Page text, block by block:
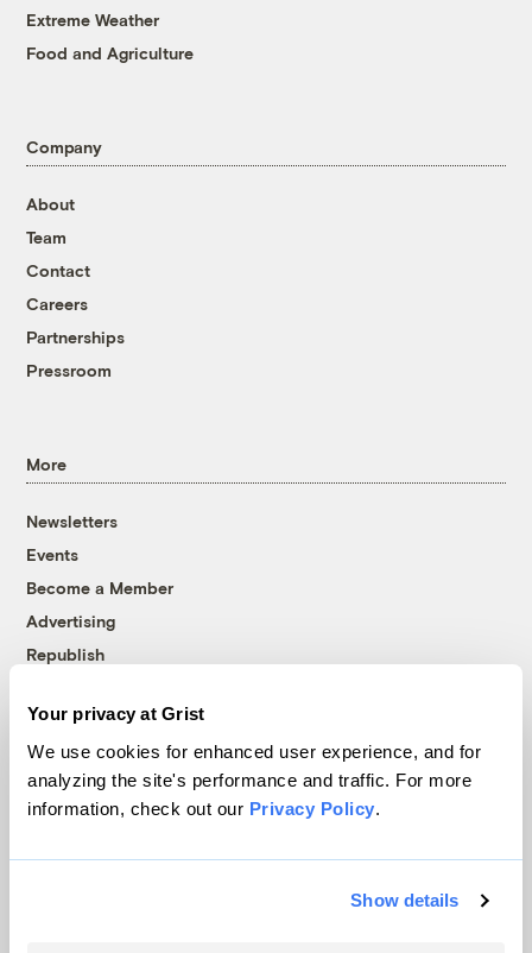
Your privacy at Grist
We use cookies for enhanced user experience, and for
analyzing the site's performance and traffic. For more
information, check out our Privacy Policy.
Show details
Extreme Weather
Food and Agriculture
Company
About
Team
Contact
Careers
Partnerships
Pressroom
More
Newsletters
Events
Become a Member
Advertising
Republish
© 1999-2026 Grist Magazine, Inc. All rights reserved.
Grist is powered byWordPress VIP